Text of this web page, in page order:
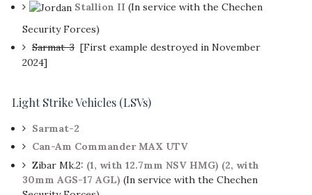
Stallion II (In service with the Chechen
Security Forces)
Sarmat-3[First example destroyed in November
2024]
Light Strike Vehicles (LSVs)
Sarmat-2
Can-Am Commander MAX UTV
Zibar Mk.2: (1, with 12.7mm NSV HMG) (2, with
30mm AGS-17 AGL) (In service with the Chechen